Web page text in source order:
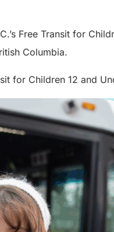
Free Transit for
Columbia.
for Children 12 and